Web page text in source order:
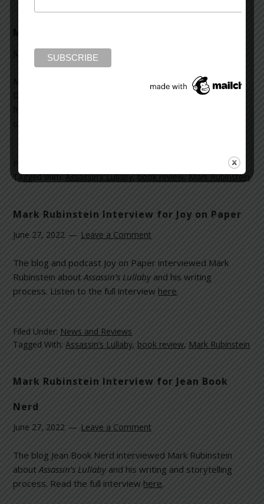
Mark Rubinstein Q&As with Deborah Kalb
June 27, 2022 Leave a Comment
Mark Rubinstein was interviewed for Book Q&As with
Deborah Kalb. Their conversation included the inspiration
for
came from. Read the full interview
Filed Under:
Tagged With:Assassin’s Lullaby,book review,Mark Rubinstein
Mark Rubinstein Interview for Joy on Paper
June 27, 2022 Leave a Comment
The blog and podcast Joy on Paper interviewed Mark
Rubinstein aboutAssassin’s Lullabyand his writing
process. Listen to the full interview here.
Filed Under: News and Reviews
Tagged With: Assassin’s Lullaby, book review, Mark Rubinstein
Mark Rubinstein Interview for Jean Book
Nerd
June 27, 2022 Leave a Comment
The blog Jean Book Nerd interviewed Mark Rubinstein
aboutAssassin’s Lullabyand his writing and storytelling
process. Read the full interview here.